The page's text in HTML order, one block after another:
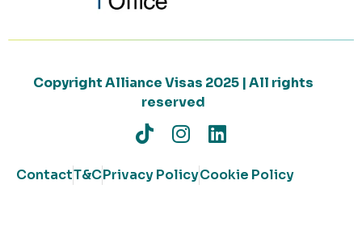
Copyright Alliance Visas 2025 | All rights
reserved
ContactT&CPrivacy PolicyCookie Policy